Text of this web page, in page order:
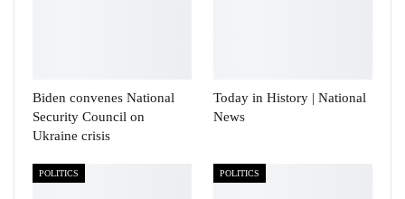
Biden convenes National
Security Council on
Ukraine crisis
Today in History | National
News
POLITICS POLITICS